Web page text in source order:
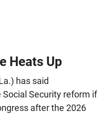
Heats Up
has said
Social Security reform if
after the 2026